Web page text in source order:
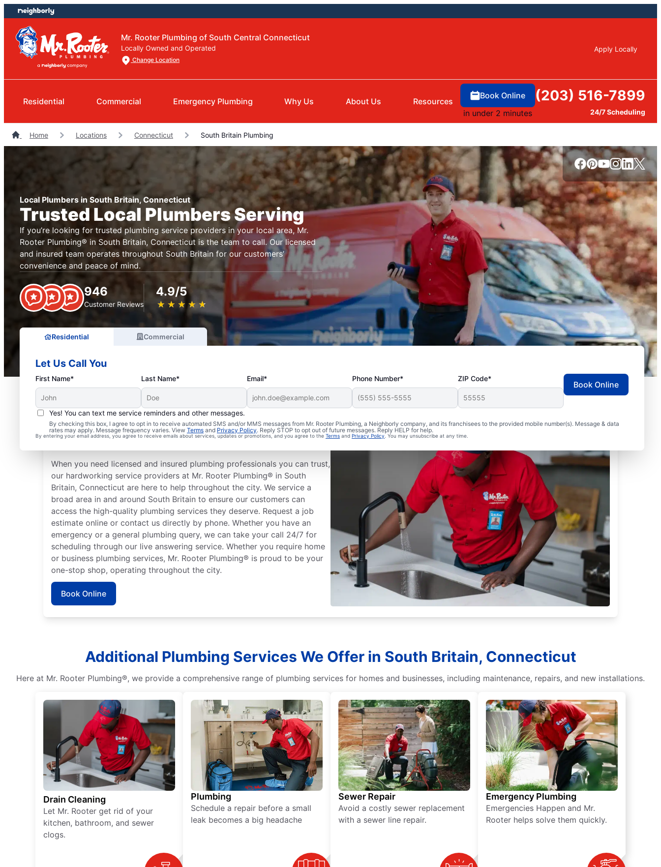
Skip
to
content
Skip
to
footer
Mr. Rooter Plumbing of South Central Connecticut
Locally Owned and Operated
Change Location
Apply Locally
Residential Commercial Emergency Plumbing Why Us About Us Resources
Book Online
in under 2 minutes
(203) 516-7899
24/7 Scheduling
Home Locations Connecticut South Britain Plumbing
Local Plumbers in South Britain, Connecticut
Trusted Local Plumbers Serving
If you’re looking for trusted plumbing service providers in your local area, Mr.
Rooter Plumbing® in South Britain, Connecticut is the team to call. Our licensed
and insured team operates throughout South Britain for our customers’
convenience and peace of mind.
946
Customer Reviews
4.9/5
★ ★ ★ ★ ★
☆ ☆ ☆ ☆ ☆
Residential Commercial
Let Us Call You
First Name* Last Name* Email* Phone Number* ZIP Code*
Yes! You can text me service reminders and other messages.
By checking this box, I agree to opt in to receive automated SMS and/or MMS messages from Mr. Rooter Plumbing, a Neighborly company, and its franchisees to the provided mobile number(s). Message & data
rates may apply. Message frequency varies. View Terms and Privacy Policy. Reply STOP to opt out of future messages. Reply HELP for help.
By entering your email address, you agree to receive emails about services, updates or promotions, and you agree to the Terms and Privacy Policy. You may unsubscribe at any time.
Book Online
Exceptional Plumbers in South Britain,
Connecticut
When you need licensed and insured plumbing professionals you can trust,
our hardworking service providers at Mr. Rooter Plumbing® in South
Britain, Connecticut are here to help throughout the city. We service a
broad area in and around South Britain to ensure our customers can
access the high-quality plumbing services they deserve. Request a job
estimate online or contact us directly by phone. Whether you have an
emergency or a general plumbing query, we can take your call 24/7 for
scheduling through our live answering service. Whether you require home
or business plumbing services, Mr. Rooter Plumbing® is proud to be your
one-stop shop, operating throughout the city.
Book Online
Additional Plumbing Services We Offer in South Britain, Connecticut
Here at Mr. Rooter Plumbing®, we provide a comprehensive range of plumbing services for homes and businesses, including maintenance, repairs, and new installations.
Drain Cleaning
Let Mr. Rooter get rid of your
kitchen, bathroom, and sewer
clogs.
Plumbing
Schedule a repair before a small
leak becomes a big headache
Sewer Repair
Avoid a costly sewer replacement
with a sewer line repair.
Emergency Plumbing
Emergencies Happen and Mr.
Rooter helps solve them quickly.